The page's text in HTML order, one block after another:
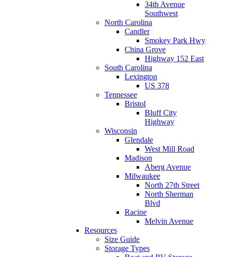
34th Avenue
Southwest
North Carolina
Candler
Smokey Park Hwy
China Grove
Highway 152 East
South Carolina
Lexington
US 378
Tennessee
Bristol
Bluff City
Highway
Wisconsin
Glendale
West Mill Road
Madison
Aberg Avenue
Milwaukee
North 27th Street
North Sherman
Blvd
Racine
Melvin Avenue
Resources
Size Guide
Storage Types